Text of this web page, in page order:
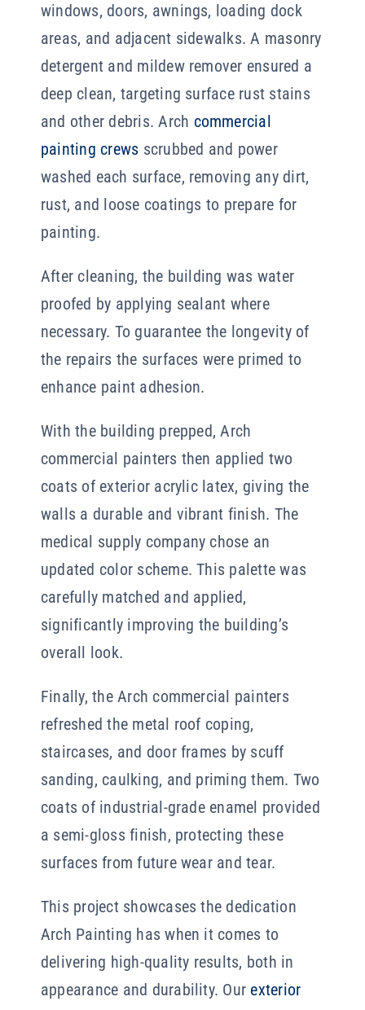
windows, doors, awnings, loading dock
areas, and adjacent sidewalks. A masonry
detergent and mildew remover ensured a
deep clean, targeting surface rust stains
and other debris. Arch commercial
painting crews scrubbed and power
washed each surface, removing any dirt,
rust, and loose coatings to prepare for
painting.
After cleaning, the building was water
proofed by applying sealant where
necessary. To guarantee the longevity of
the repairs the surfaces were primed to
enhance paint adhesion.
With the building prepped, Arch
commercial painters then applied two
coats of exterior acrylic latex, giving the
walls a durable and vibrant finish. The
medical supply company chose an
updated color scheme. This palette was
carefully matched and applied,
significantly improving the building’s
overall look.
Finally, the Arch commercial painters
refreshed the metal roof coping,
staircases, and door frames by scuff
sanding, caulking, and priming them. Two
coats of industrial-grade enamel provided
a semi-gloss finish, protecting these
surfaces from future wear and tear.
This project showcases the dedication
Arch Painting has when it comes to
delivering high-quality results, both in
appearance and durability. Our exterior